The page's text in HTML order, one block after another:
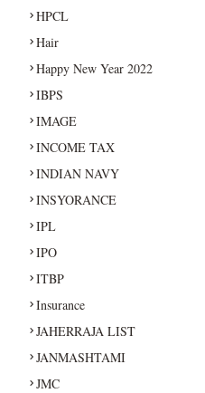
HPCL
Hair
Happy New Year 2022
IBPS
IMAGE
INCOME TAX
INDIAN NAVY
INSYORANCE
IPL
IPO
ITBP
Insurance
JAHERRAJA LIST
JANMASHTAMI
JMC